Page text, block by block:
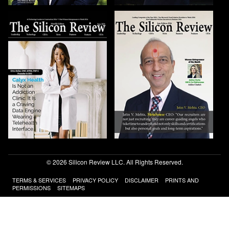
© 2026 Silicon Review LLC. All Rights Reserved.
TERMS & SERVICES PRIVACY POLICY DISCLAIMER
PRINTS AND
PERMISSIONS
SITEMAPS